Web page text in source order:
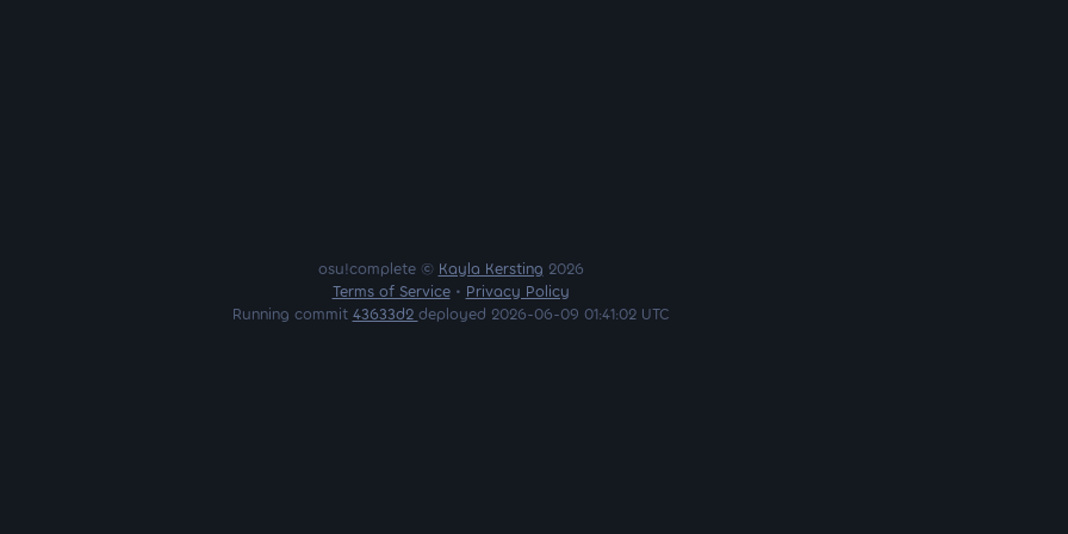
osu!complete © Kayla Kersting 2026
Terms of Service• Privacy Policy
Running commit 43633d2 deployed 2026-06-09 01:41:02 UTC